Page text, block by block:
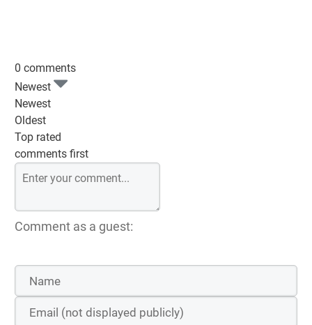
0 comments
Newest
Newest
Oldest
Top rated
comments first
Comment as a guest: